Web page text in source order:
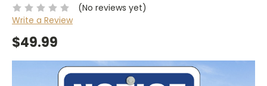
(No reviews yet)
Write a Review
$49.99